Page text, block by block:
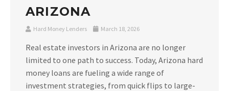
ARIZONA
Hard Money Lenders March 18, 2026
Real estate investors in Arizona are no longer
limited to one path to success. Today, Arizona hard
money loans are fueling a wide range of
investment strategies, from quick flips to large-